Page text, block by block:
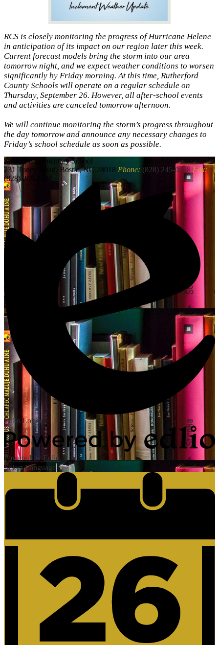
RCS is closely monitoring the progress of Hurricane Helene
in anticipation of its impact on our region later this week.
Current forecast models bring the storm into our area
tomorrow night, and we expect weather conditions to worsen
significantly by Friday morning. At this time, Rutherford
County Schools will operate on a regular schedule on
Thursday, September 26. However, all after-school events
and activities are canceled tomorrow afternoon.
We will continue monitoring the storm’s progress throughout
the day tomorrow and announce any necessary changes to
Friday’s school schedule as soon as possible.
Sunshine Elementary School
231 Toney Road, Bostic, NC 28018 Phone: (828) 245-0658 Fax:
(828) 248-2407
Edlio Login
Powered by Edlio
Select Language ▼